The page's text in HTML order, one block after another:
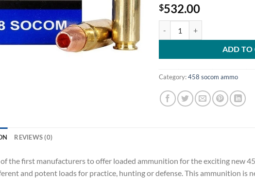
$532.00
ADD TO
Category:458 socom ammo
REVIEWS (0)
of the first manufacturers to offer loaded ammunition for the exciting new
and potent loads for practice, hunting or defense. This ammunition is